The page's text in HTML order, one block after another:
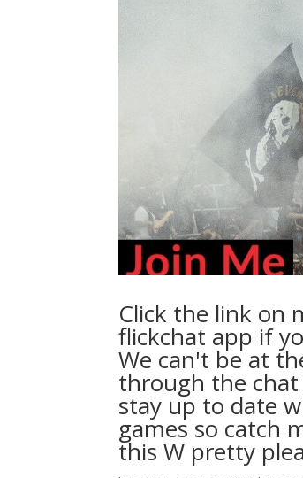
Click the link on
flickchat app if
We can't be at
through the chat
stay up to date
games so catch
this W pretty